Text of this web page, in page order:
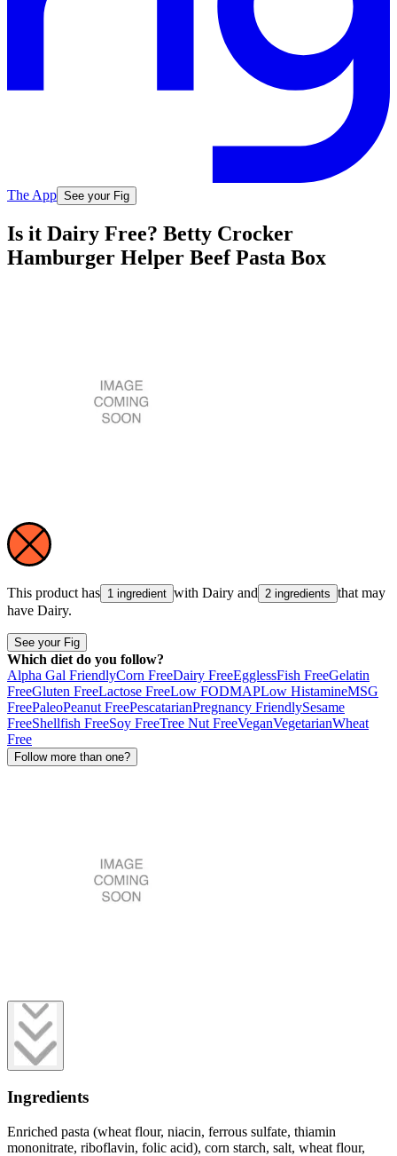
The App See your Fig
Is it Dairy Free? Betty Crocker
Hamburger Helper Beef Pasta Box
This product has 1 ingredient with Dairy and 2 ingredients that may
have Dairy.
See your Fig
Which diet do you follow?
Alpha Gal FriendlyCorn FreeDairy FreeEgglessFish FreeGelatin
FreeGluten FreeLactose FreeLow FODMAPLow HistamineMSG
FreePaleoPeanut FreePescatarianPregnancy FriendlySesame
FreeShellfish FreeSoy FreeTree Nut FreeVeganVegetarianWheat
Free
Follow more than one?
Ingredients
Enriched pasta (wheat flour, niacin, ferrous sulfate, thiamin
mononitrate, riboflavin, folic acid), corn starch, salt, wheat flour,